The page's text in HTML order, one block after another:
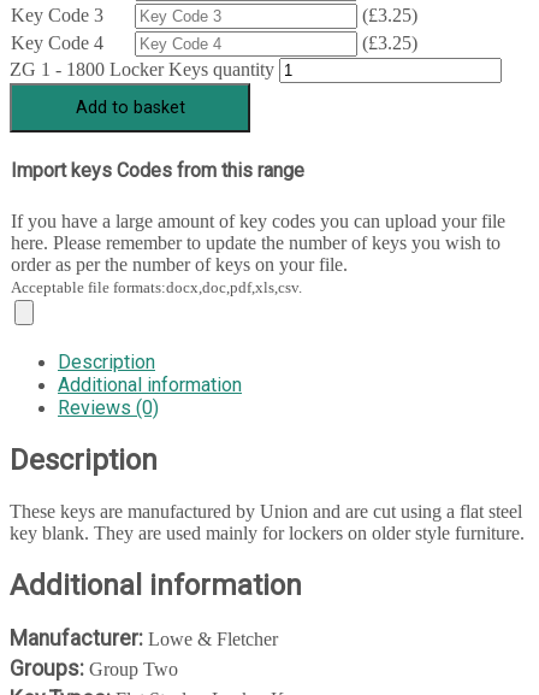
Key Code 3
(£3.25)
Key Code 4
(£3.25)
ZG 1 - 1800 Locker Keys quantity
Add to basket
Import keys Codes from this range
If you have a large amount of key codes you can upload your file
here. Please remember to update the number of keys you wish to
order as per the number of keys on your file.
Acceptable file formats:docx,doc,pdf,xls,csv.
Description
Additional information
Reviews (0)
Description
These keys are manufactured by Union and are cut using a flat steel
key blank. They are used mainly for lockers on older style furniture.
Additional information
Manufacturer: Lowe & Fletcher
Groups: Group Two